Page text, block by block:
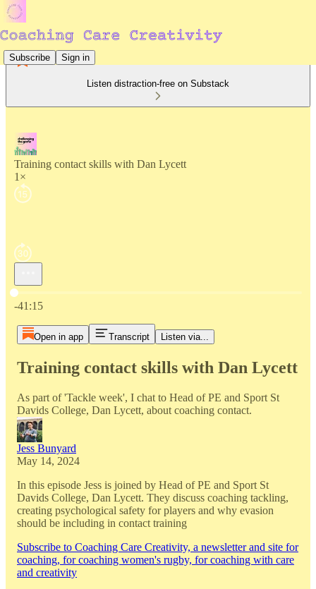
Subscribe Sign in
Listen distraction-free on Substack
Training contact skills with Dan Lycett
1×
Current time: 0:00 / Total time: -41:15
-41:15
Open in app Transcript Listen via...
Training contact skills with Dan Lycett
As part of 'Tackle week', I chat to Head of PE and Sport St
Davids College, Dan Lycett, about coaching contact.
Jess Bunyard
May 14, 2024
In this episode Jess is joined by Head of PE and Sport St
Davids College, Dan Lycett. They discuss coaching tackling,
creating psychological safety for players and why evasion
should be including in contact training
Subscribe to Coaching Care Creativity, a newsletter and site for
coaching, for coaching women's rugby, for coaching with care
and creativity